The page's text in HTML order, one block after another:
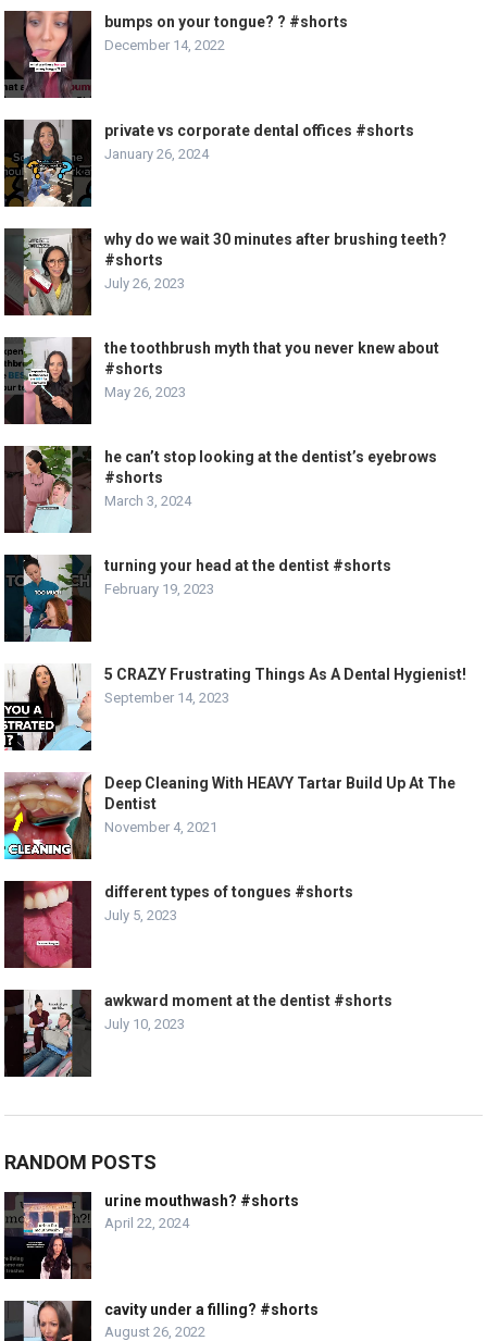
bumps on your tongue? ? #shorts
December 14, 2022
private vs corporate dental offices #shorts
January 26, 2024
why do we wait 30 minutes after brushing teeth?
#shorts
July 26, 2023
the toothbrush myth that you never knew about
#shorts
May 26, 2023
he can’t stop looking at the dentist’s eyebrows
#shorts
March 3, 2024
turning your head at the dentist #shorts
February 19, 2023
5 CRAZY Frustrating Things As A Dental Hygienist!
September 14, 2023
Deep Cleaning With HEAVY Tartar Build Up At The
Dentist
November 4, 2021
different types of tongues #shorts
July 5, 2023
awkward moment at the dentist #shorts
July 10, 2023
RANDOM POSTS
urine mouthwash? #shorts
April 22, 2024
cavity under a filling? #shorts
August 26, 2022